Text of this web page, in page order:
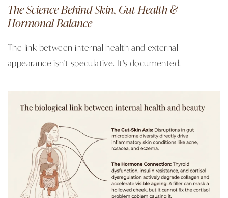
The Science Behind Skin, Gut Health &
Hormonal Balance
The link between internal health and external
appearance isn't speculative. It's documented.